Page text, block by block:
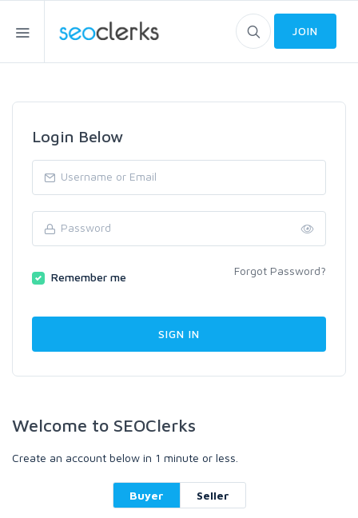
JOIN
Login Below
Remember me Forgot Password?
Welcome to SEOClerks
Create an account below in 1 minute or less.
Buyer Seller